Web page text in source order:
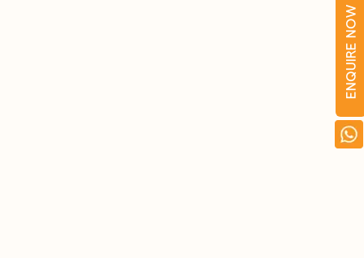
ENQUIRE NOW